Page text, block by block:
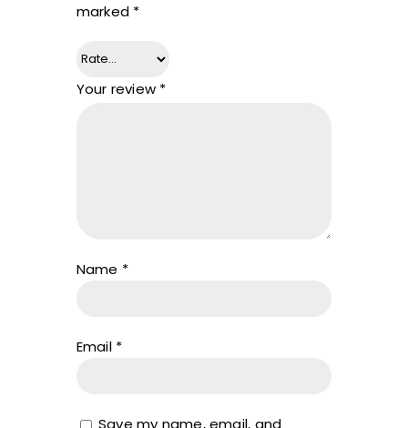
marked *
Your review *
Name *
Email *